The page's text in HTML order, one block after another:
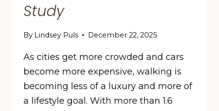
Study
By Lindsey Puls December 22, 2025
As cities get more crowded and cars
become more expensive, walking is
becoming less of a luxury and more of
a lifestyle goal. With more than 1.6